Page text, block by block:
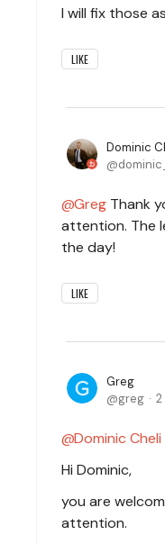
I will fix those
LIKE
Dominic
Greg Thank
attention. The
the day!
LIKE
Greg
greg
Dominic Cheli
Hi Dominic,
you are
attention.